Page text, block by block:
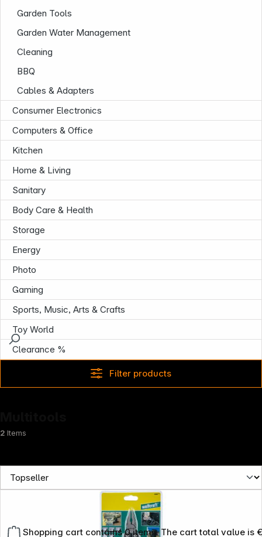
Shopping cart contains 0 items. The cart total value is
Garden Tools
Garden Water Management
Cleaning
BBQ
Cables & Adapters
Consumer Electronics
Computers & Office
Kitchen
Home & Living
Sanitary
Body Care & Health
Storage
Energy
Photo
Gaming
Sports, Music, Arts & Crafts
Toy World
Clearance %
Filter products
2 Items